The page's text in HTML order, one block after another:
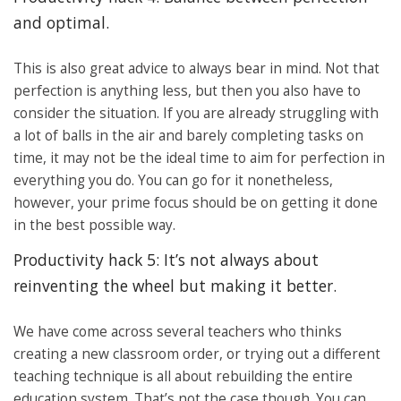
and optimal.
This is also great advice to always bear in mind. Not that
perfection is anything less, but then you also have to
consider the situation. If you are already struggling with
a lot of balls in the air and barely completing tasks on
time, it may not be the ideal time to aim for perfection in
everything you do. You can go for it nonetheless,
however, your prime focus should be on getting it done
in the best possible way.
Productivity hack 5: It’s not always about
reinventing the wheel but making it better.
We have come across several teachers who thinks
creating a new classroom order, or trying out a different
teaching technique is all about rebuilding the entire